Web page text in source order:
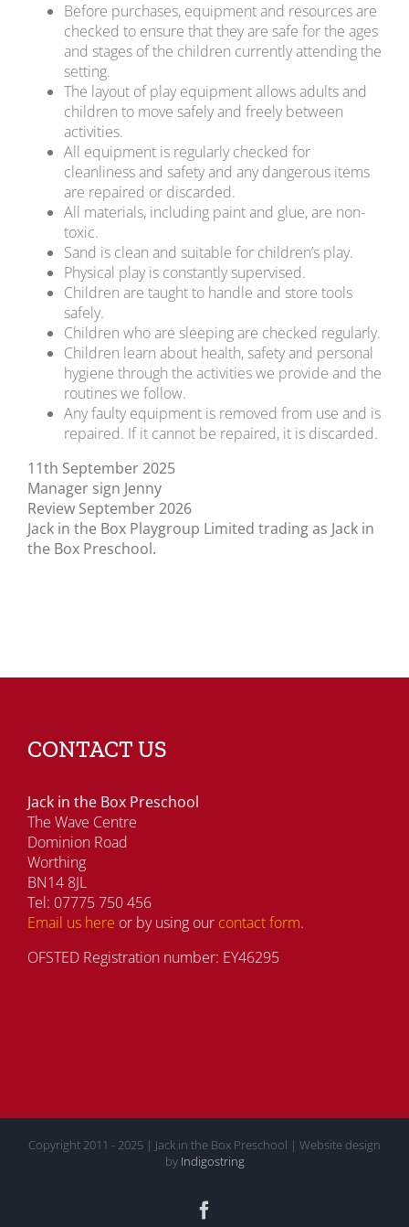
Before purchases, equipment and resources are
checked to ensure that they are safe for the ages
and stages of the children currently attending the
setting.
The layout of play equipment allows adults and
children to move safely and freely between
activities.
All equipment is regularly checked for
cleanliness and safety and any dangerous items
are repaired or discarded.
All materials, including paint and glue, are non-
toxic.
Sand is clean and suitable for children’s play.
Physical play is constantly supervised.
Children are taught to handle and store tools
safely.
Children who are sleeping are checked regularly.
Children learn about health, safety and personal
hygiene through the activities we provide and the
routines we follow.
Any faulty equipment is removed from use and is
repaired. If it cannot be repaired, it is discarded.
11th September 2025
Manager sign Jenny
Review September 2026
Jack in the Box Playgroup Limited trading as Jack in
the Box Preschool.
CONTACT US
Jack in the Box Preschool
The Wave Centre
Dominion Road
Worthing
BN14 8JL
Tel: 07775 750 456
Email us here or by using our contact form.
OFSTED Registration number: EY46295
Copyright 2011 - 2025 | Jack in the Box Preschool | Website design
by Indigostring